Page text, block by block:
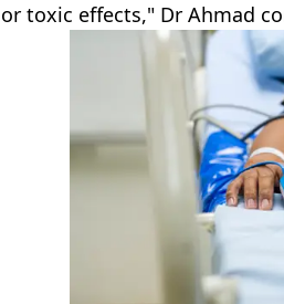
or toxic effects," Dr Ahmad